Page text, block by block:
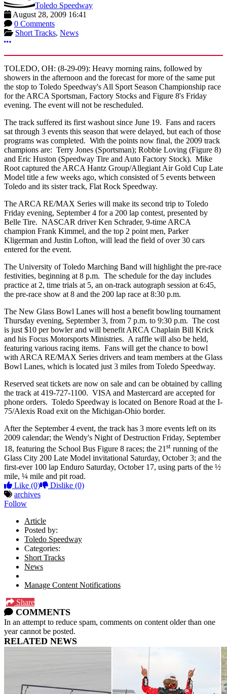
Toledo Speedway
August 28, 2009 16:41
0 Comments
Short Tracks, News
More options
TOLEDO, OH: (8-29-09): Heavy morning rains, followed by
showers in the afternoon and the forecast for more of the same put
the stop to Toledo Speedway's All Sport Season Championship race
for the ARCA Sportsman, Factory Stocks and Figure 8's Friday
evening. The event will not be rescheduled.
The track suffered its first washout since June 19. Fans and racers
sat through 3 events this season that were delayed, but each of those
programs was completed. With the points now final, the 2009 track
champions are: Terry Jones (Sportsman); Robbie Loving (Figure 8)
and Eric Huston (Speedway Tire and Auto Factory Stock). Mike
Root captured the ARCA Hantz Group/Allegiant Air Gold Cup Late
Model title a few weeks ago, which consisted of 5 events between
Toledo and its sister track, Flat Rock Speedway.
The ARCA RE/MAX Series will make its second trip to Toledo
Friday evening, September 4 for a 200 lap contest, presented by
Belle Tire. NASCAR driver Ken Schrader, 9-time ARCA
champion Frank Kimmel, and the top 2 point men, Parker
Kligerman and Justin Lofton, will lead the field of over 30 cars
entered for the event.
The University of Toledo Marching Band will highlight the pre-race
festivities, beginning at 8 p.m. The schedule for the day includes
practice at 2, time trials at 5, an on-track autograph session at 6:45,
the pre-race show at 8 and the 200 lap race at 8:30 p.m.
The New Glass Bowl Lanes will host a benefit bowling tournament
Thursday evening, September 3, from 7 p.m. to 9:30 p.m. The cost
is just $10 per bowler and will benefit ARCA Chaplain Bill Krick
and his Focus Motorsports Ministries. A raffle will also be held,
featuring various racing items. Fans will get the chance to bowl
with ARCA RE/MAX Series drivers and team members at the Glass
Bowl Lanes, which is located just 3 miles from Toledo Speedway.
Reserved seat tickets are now on sale and can be obtained by calling
the track at 419-727-1100. VISA and Mastercard are accepted for
phone orders. Toledo Speedway is located on Benore Road at the I-
75/Alexis Road exit on the Michigan-Ohio border.
After the September 4 event, the track has 3 more events left on its
2009 calendar; the Wendy's Night of Destruction Friday, September
18, featuring the School Bus Figure 8 races; the 21 st running of the
Glass City 200 Late Model invitational Saturday, October 3; and the
first-ever 100 lap Enduro Saturday, October 17, using parts of the ½
mile, ¼ mile and pit road.
Like (0) Dislike (0)
archives
Follow
Article
Posted by:
Toledo Speedway
Categories:
Short Tracks
News
Manage Content Notifications
Share
COMMENTS
In an attempt to reduce spam, comments on content older than one
year cannot be posted.
RELATED NEWS